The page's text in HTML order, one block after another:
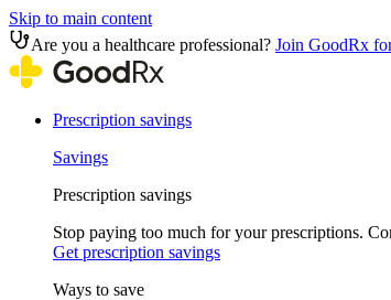
Skip to main content
Are you a healthcare professional? Join GoodRx
Prescription savings
Savings
Prescription savings
Stop paying too much for your prescriptions.
Get prescription savings
Ways to save